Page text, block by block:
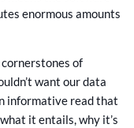
enormous amounts
of
want our data
informative read that
it entails, why it’s